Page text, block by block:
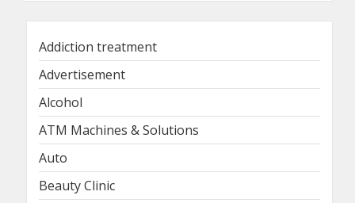
Addiction treatment
Advertisement
Alcohol
ATM Machines & Solutions
Auto
Beauty Clinic